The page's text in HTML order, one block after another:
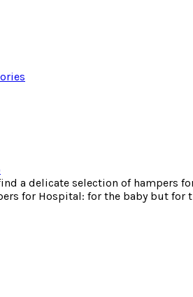
a delicate selection of hampers
for Hospital: for the baby but for